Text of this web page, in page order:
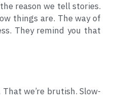
reason we tell stories.
things are. The way of
They remind you that
we’re brutish. Slow-